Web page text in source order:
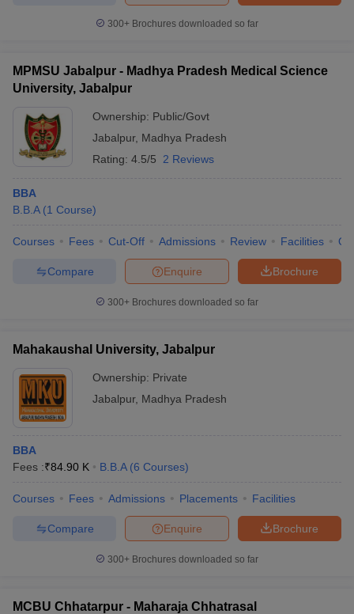
300+ Brochures downloaded so far
MPMSU Jabalpur - Madhya Pradesh Medical Science
University, Jabalpur
Ownership: Public/Govt
Jabalpur, Madhya Pradesh
Rating: 4.5/5 2 Reviews
BBA
B.B.A (1 Course)
Courses Fees Cut-Off Admissions Review Facilities
Brochure
Enquire
Compare
300+ Brochures downloaded so far
Mahakaushal University, Jabalpur
Ownership: Private
Jabalpur, Madhya Pradesh
BBA
Fees :₹84.90 K B.B.A (6 Courses)
Courses Fees Admissions Placements Facilities
Brochure
Enquire
Compare
300+ Brochures downloaded so far
MCBU Chhatarpur - Maharaja Chhatrasal